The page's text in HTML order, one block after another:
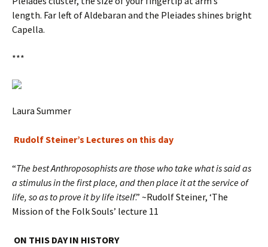
length. Far left of Aldebaran and the Pleiades shines bright
Capella.
***
Laura Summer
Rudolf Steiner’s Lectures on this day
“The best Anthroposophists are those who take what is said as
a stimulus in the first place, and then place it at the service of
life, so as to prove it by life itself.” ~Rudolf Steiner, ‘The
Mission of the Folk Souls’ lecture 11
ON THIS DAY IN HISTORY